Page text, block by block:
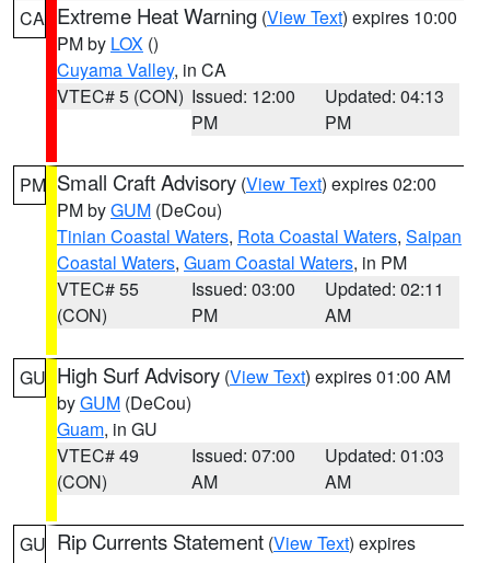
CA Extreme Heat Warning (View Text) expires 10:00
PM by LOX ()
Cuyama Valley, in CA
VTEC# 5 (CON) Issued: 12:00
PM
Updated: 04:13
PM
PM Small Craft Advisory (View Text) expires 02:00
PM byGUM (DeCou)
Tinian Coastal Waters, Rota Coastal Waters, Saipan
Coastal Waters, Guam Coastal Waters, in PM
VTEC# 55
(CON)
Issued: 03:00
PM
Updated: 02:11
AM
GU High Surf Advisory (View Text) expires 01:00 AM
byGUM (DeCou)
Guam, in GU
VTEC# 49
(CON)
Issued: 07:00
AM
Updated: 01:03
AM
GU Rip Currents Statement (View Text) expires